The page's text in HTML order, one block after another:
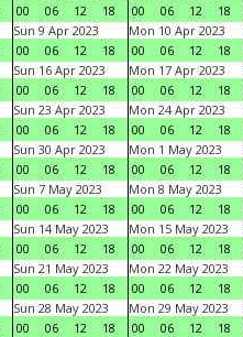
00
06 12 18
00
06 12 18
Sun 9 Apr 2023
00
06 12 18
Mon 10 Apr 2023
00
06 12 18
Sun 16 Apr 2023
00
06 12 18
Mon 17 Apr 2023
00
06 12 18
Sun 23 Apr 2023
00
06 12 18
Mon 24 Apr 2023
00
06 12 18
Sun 30 Apr 2023
00
06 12 18
Mon 1 May 2023
00
06 12 18
Sun 7 May 2023
00
06 12 18
Mon 8 May 2023
00
06 12 18
Sun 14 May 2023
00
06 12 18
Mon 15 May 2023
00
06 12 18
Sun 21 May 2023
00
06 12 18
Mon 22 May 2023
00
06 12 18
Sun 28 May 2023
00
06 12 18
Mon 29 May 2023
00
06 12 18